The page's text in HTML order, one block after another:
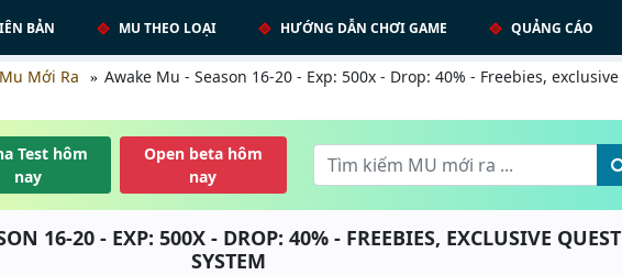
BẢN MU THEO LOẠI HƯỚNG DẪN CHƠI GAME QUẢNG CÁO
Mới Ra
Awake Mu - Season 16-20 - Exp: 500x - Drop: 40% - Freebies, exclusive
Test hôm
nay
Open beta hôm
nay
16-20 - EXP: 500X - DROP: 40% - FREEBIES, EXCLUSIVE QUEST
SYSTEM